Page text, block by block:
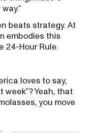
beats strategy. At
embodies this
24-Hour Rule.
loves to say,
week”? Yeah, that
you move